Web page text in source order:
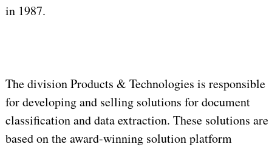
in 1987.
The division Products & Technologies is responsible
for developing and selling solutions for document
classification and data extraction. These solutions are
based on the award-winning solution platform